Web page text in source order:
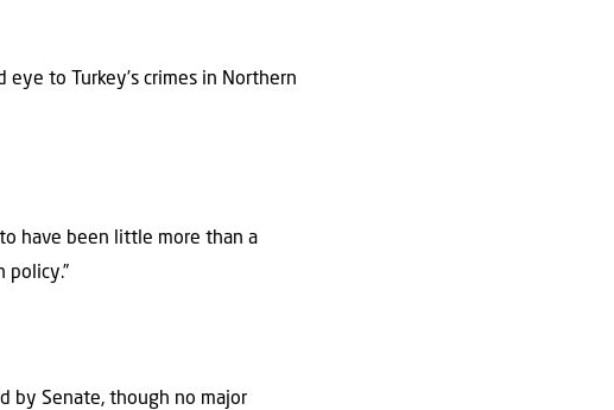
eye to Turkey’s crimes in Northern
to have been little more than a
policy.”
by Senate, though no major